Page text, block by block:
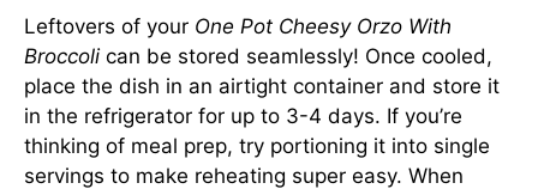
Leftovers of your One Pot Cheesy Orzo With
Broccolican be stored seamlessly! Once cooled,
place the dish in an airtight container and store it
in the refrigerator for up to 3-4 days. If you’re
thinking of meal prep, try portioning it into single
servings to make reheating super easy. When